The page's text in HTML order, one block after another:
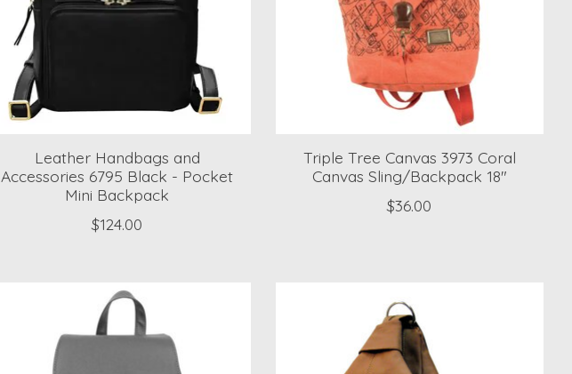
Leather Handbags and
Accessories 6795 Black - Pocket
Mini Backpack
$124.00
Triple Tree Canvas 3973 Coral
Canvas Sling/Backpack 18"
$36.00